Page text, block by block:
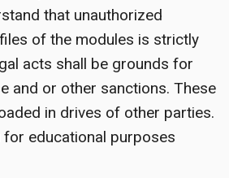
that unauthorized
of the modules is strictly
acts shall be grounds for
and or other sanctions. These
in drives of other parties.
educational purposes